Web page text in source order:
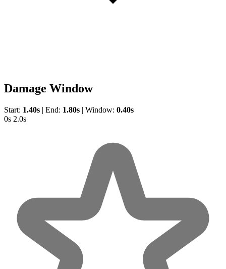
Damage Window
Start: 1.40s | End: 1.80s | Window: 0.40s
0s 2.0s